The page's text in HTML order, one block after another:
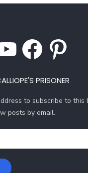
Facebook Pinterest
PRISONER
to subscribe to this
posts by email.